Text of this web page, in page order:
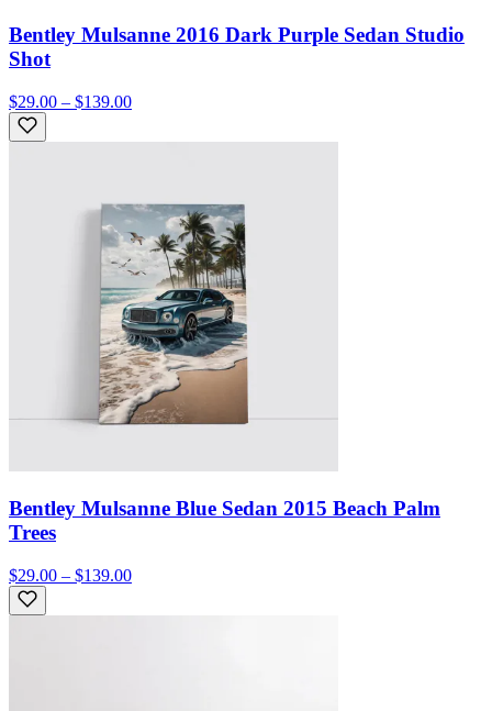
Bentley Mulsanne 2016 Dark Purple Sedan Studio
Shot
$29.00 – $139.00
Bentley Mulsanne Blue Sedan 2015 Beach Palm
Trees
$29.00 – $139.00